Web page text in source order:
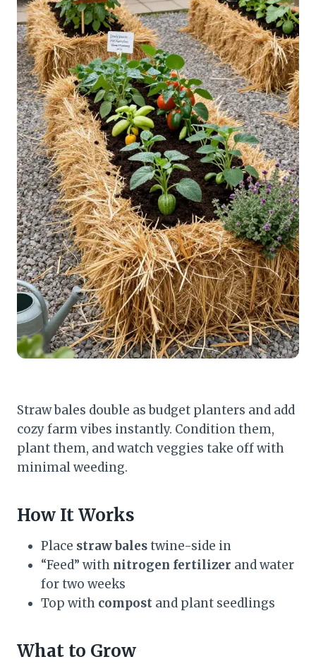
Straw bales double as budget planters and add
cozy farm vibes instantly. Condition them,
plant them, and watch veggies take off with
minimal weeding.
How It Works
Place straw balestwine-side in
“Feed” with nitrogen fertilizer and water
for two weeks
Top with compost and plant seedlings
What to Grow